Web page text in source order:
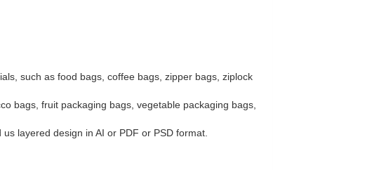
such as food bags, coffee bags, zipper bags, ziplock
bags, fruit packaging bags, vegetable packaging bags,
layered design in AI or PDF or PSD format.